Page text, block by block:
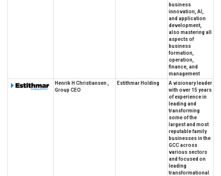
business
innovation, AI,
and application
development,
also mastering all
aspects of
business
formation,
operation,
finance, and
management
Henrik H Christiansen ,
Group CEO
Estithmar Holding
A visionary leader
with over 15 years
of experience in
leading and
transforming
some of the
largest and most
reputable family
businesses in the
GCC across
various sectors
and focused on
leading
transformational